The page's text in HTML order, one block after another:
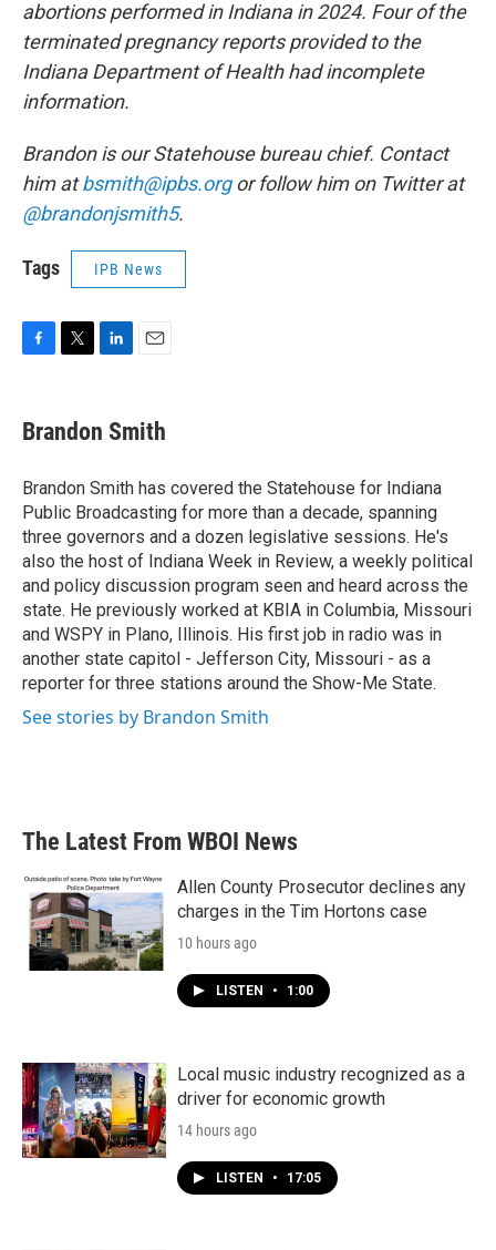
abortions performed in Indiana in 2024. Four of the
terminated pregnancy reports provided to the
Indiana Department of Health had incomplete
information.
Brandon is our Statehouse bureau chief. Contact
him atbsmith@ipbs.orgor follow him on Twitter at
@brandonjsmith5.
Tags IPB News
e
b
o
k
t
t
r
k
e
I
n
i
l
Brandon Smith
Brandon Smith has covered the Statehouse for Indiana
Public Broadcasting for more than a decade, spanning
three governors and a dozen legislative sessions. He's
also the host of Indiana Week in Review, a weekly political
and policy discussion program seen and heard across the
state. He previously worked at KBIA in Columbia, Missouri
and WSPY in Plano, Illinois. His first job in radio was in
another state capitol - Jefferson City, Missouri - as a
reporter for three stations around the Show-Me State.
See stories by Brandon Smith
The Latest From WBOI News
Allen County Prosecutor declines any
charges in the Tim Hortons case
10 hours ago
LISTEN • 1:00
Local music industry recognized as a
driver for economic growth
14 hours ago
LISTEN • 17:05